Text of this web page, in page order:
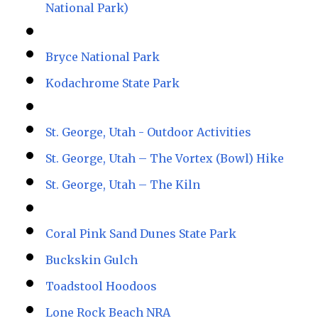
National Park)
Bryce National Park
Kodachrome State Park
St. George, Utah - Outdoor Activities
St. George, Utah – The Vortex (Bowl) Hike
St. George, Utah – The Kiln
Coral Pink Sand Dunes State Park
Buckskin Gulch
Toadstool Hoodoos
Lone Rock Beach NRA